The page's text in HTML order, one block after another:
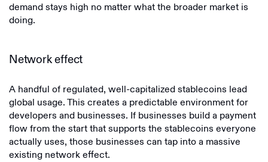
demand stays high no matter what the broader market is
doing.
Network effect
A handful of regulated, well-capitalized stablecoins lead
global usage. This creates a predictable environment for
developers and businesses. If businesses build a payment
flow from the start that supports the stablecoins everyone
actually uses, those businesses can tap into a massive
existing network effect.